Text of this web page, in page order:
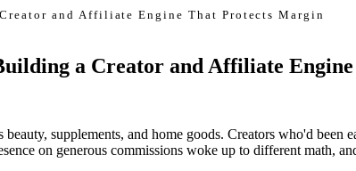
and Affiliate Engine That Protects Margin
a Creator and Affiliate
supplements, and home goods. Creators who'd
on generous commissions woke up to different math,